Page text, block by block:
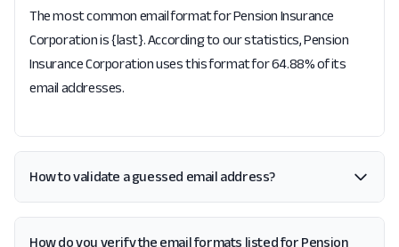
The most common email format for Pension Insurance
Corporation is {last}. According to our statistics, Pension
Insurance Corporation uses this format for 64.88% of its
email addresses.
How to validate a guessed email address?
How do you verify the email formats listed for Pension